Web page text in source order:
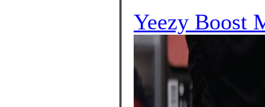
Yeezy Boost